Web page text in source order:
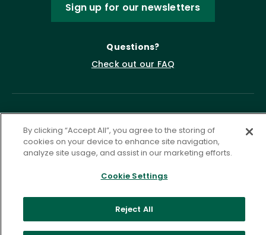
Sign up for our newsletters
Questions?
Check out our FAQ
©2026 ASCD. All Rights Reserved.
Privacy Policy
Terms of Service
By clicking “Accept All”, you agree to the storing of
cookies on your device to enhance site navigation,
analyze site usage, and assist in our marketing efforts.
Cookie Settings
Reject All